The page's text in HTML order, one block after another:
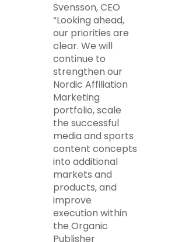
Svensson, CEO
“Looking ahead,
our priorities are
clear. We will
continue to
strengthen our
Nordic Affiliation
Marketing
portfolio, scale
the successful
media and sports
content concepts
into additional
markets and
products, and
improve
execution within
the Organic
Publisher